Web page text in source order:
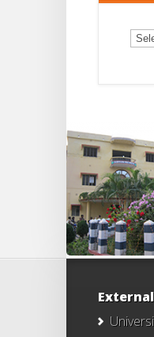
Old